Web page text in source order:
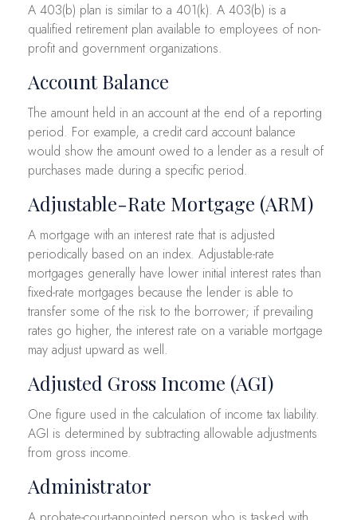
A 403(b) plan is similar to a 401(k). A 403(b) is a
qualified retirement plan available to employees of non-
profit and government organizations.
Account Balance
The amount held in an account at the end of a reporting
period. For example, a credit card account balance
would show the amount owed to a lender as a result of
purchases made during a specific period.
Adjustable-Rate Mortgage (ARM)
A mortgage with an interest rate that is adjusted
periodically based on an index. Adjustable-rate
mortgages generally have lower initial interest rates than
fixed-rate mortgages because the lender is able to
transfer some of the risk to the borrower; if prevailing
rates go higher, the interest rate on a variable mortgage
may adjust upward as well.
Adjusted Gross Income (AGI)
One figure used in the calculation of income tax liability.
AGI is determined by subtracting allowable adjustments
from gross income.
Administrator